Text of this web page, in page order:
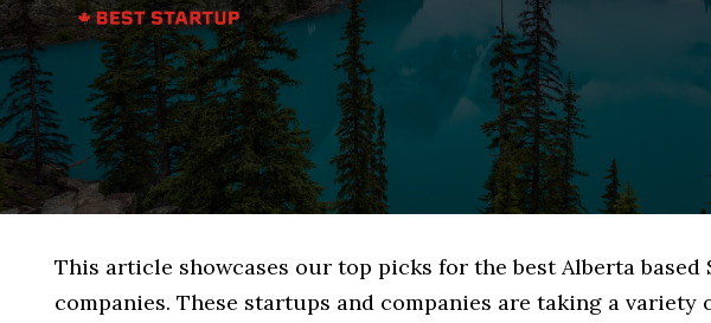
This article showcases our top picks for the best Alberta based
companies. These startups and companies are taking a variety